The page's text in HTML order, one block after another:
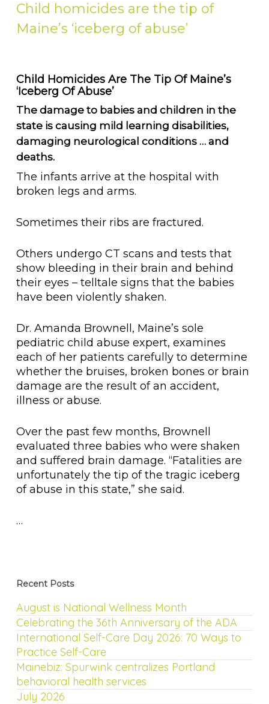
Child homicides are the tip of
Maine’s ‘iceberg of abuse’
Child Homicides Are The Tip Of Maine’s
‘iceberg Of Abuse’
The damage to babies and children in the
state is causing mild learning disabilities,
damaging neurological conditions … and
deaths.
The infants arrive at the hospital with
broken legs and arms.
Sometimes their ribs are fractured.
Others undergo CT scans and tests that
show bleeding in their brain and behind
their eyes – telltale signs that the babies
have been violently shaken.
Dr. Amanda Brownell, Maine’s sole
pediatric child abuse expert, examines
each of her patients carefully to determine
whether the bruises, broken bones or brain
damage are the result of an accident,
illness or abuse.
Over the past few months, Brownell
evaluated three babies who were shaken
and suffered brain damage. “Fatalities are
unfortunately the tip of the tragic iceberg
of abuse in this state,” she said.
…
Recent Posts
August is National Wellness Month
Celebrating the 36th Anniversary of the ADA
International Self-Care Day 2026: 70 Ways to
Practice Self-Care
Mainebiz: Spurwink centralizes Portland
behavioral health services
July 2026